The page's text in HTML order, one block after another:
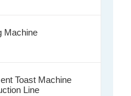
Machine
Toast Machine
Line